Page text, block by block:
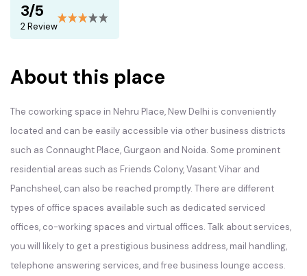
3/5
2 Review
About this place
The coworking space in Nehru Place, New Delhi is conveniently
located and can be easily accessible via other business districts
such as Connaught Place, Gurgaon and Noida. Some prominent
residential areas such as Friends Colony, Vasant Vihar and
Panchsheel, can also be reached promptly. There are different
types of office spaces available such as dedicated serviced
offices, co-working spaces and virtual offices. Talk about services,
you will likely to get a prestigious business address, mail handling,
telephone answering services, and free business lounge access.